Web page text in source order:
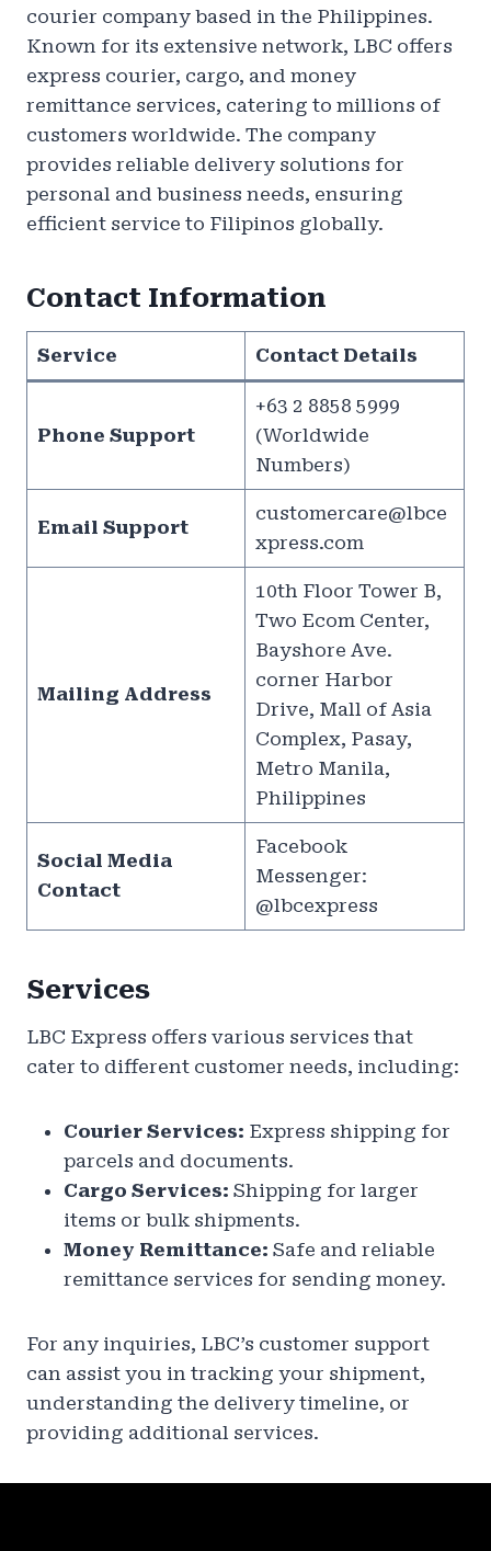
courier company based in the Philippines.
Known for its extensive network, LBC offers
express courier, cargo, and money
remittance services, catering to millions of
customers worldwide. The company
provides reliable delivery solutions for
personal and business needs, ensuring
efficient service to Filipinos globally.
Contact Information
Service Contact Details
Phone Support
+63 2 8858 5999
(Worldwide
Numbers)
Email Support
customercare@lbce
xpress.com
Mailing Address
10th Floor Tower B,
Two Ecom Center,
Bayshore Ave.
corner Harbor
Drive, Mall of Asia
Complex, Pasay,
Metro Manila,
Philippines
Social Media
Contact
Facebook
Messenger:
@lbcexpress
Services
LBC Express offers various services that
cater to different customer needs, including:
Courier Services: Express shipping for
parcels and documents.
Cargo Services: Shipping for larger
items or bulk shipments.
Money Remittance: Safe and reliable
remittance services for sending money.
For any inquiries, LBC’s customer support
can assist you in tracking your shipment,
understanding the delivery timeline, or
providing additional services.